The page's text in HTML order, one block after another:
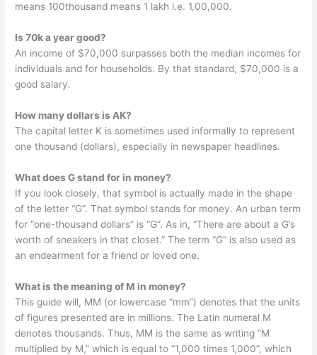
means 100thousand means 1 lakh i.e. 1,00,000.
Is 70k a year good?
An income of $70,000 surpasses both the median incomes for
individuals and for households. By that standard, $70,000 is a
good salary.
How many dollars is AK?
The capital letter K is sometimes used informally to represent
one thousand (dollars), especially in newspaper headlines.
What does G stand for in money?
If you look closely, that symbol is actually made in the shape
of the letter “G”. That symbol stands for money. An urban term
for “one-thousand dollars” is “G”. As in, “There are about a G’s
worth of sneakers in that closet.” The term “G” is also used as
an endearment for a friend or loved one.
What is the meaning of M in money?
This guide will, MM (or lowercase “mm”) denotes that the units
of figures presented are in millions. The Latin numeral M
denotes thousands. Thus, MM is the same as writing “M
multiplied by M,” which is equal to “1,000 times 1,000”, which